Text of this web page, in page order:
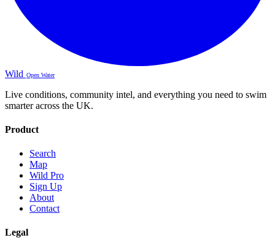
Wild Open Water
Live conditions, community intel, and everything you need to swim
smarter across the UK.
Product
Search
Map
Wild Pro
Sign Up
About
Contact
Legal